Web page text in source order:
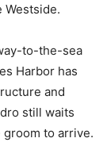
Westside.
to-the-sea
Harbor has
and
still waits
to arrive.